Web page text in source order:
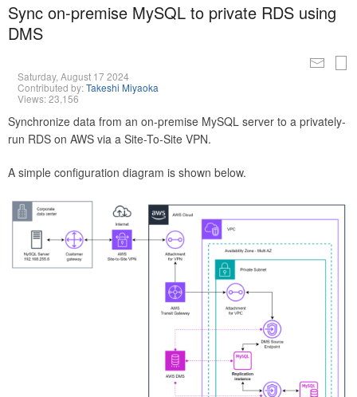
Sync on-premise MySQL to private RDS using
DMS
Saturday, August 17 2024
Contributed by:Takeshi Miyaoka
Views: 23,156
Synchronize data from an on-premise MySQL server to a privately-
run RDS on AWS via a Site-To-Site VPN.
A simple configuration diagram is shown below.